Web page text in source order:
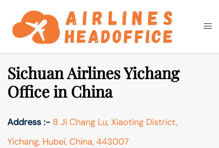
content
Search
Sichuan Airlines Yichang
Office in China
Address :- 8 Ji Chang Lu, Xiaoting District,
Yichang, Hubei, China, 443007